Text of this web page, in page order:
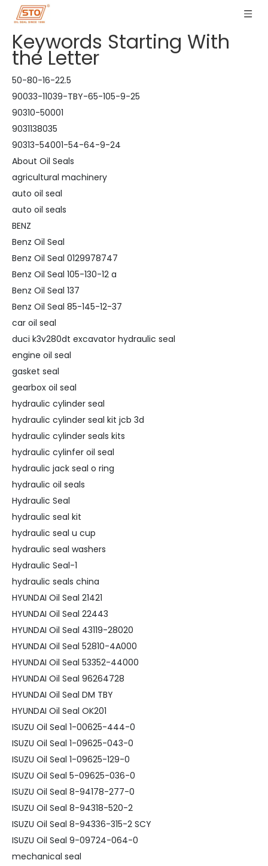
Keywords Starting With
the Letter
50-80-16-22.5
90033-11039-TBY-65-105-9-25
90310-50001
9031138035
90313-54001-54-64-9-24
About Oil Seals
agricultural machinery
auto oil seal
auto oil seals
BENZ
Benz Oil Seal
Benz Oil Seal 0129978747
Benz Oil Seal 105-130-12 a
Benz Oil Seal 137
Benz Oil Seal 85-145-12-37
car oil seal
duci k3v280dt excavator hydraulic seal
engine oil seal
gasket seal
gearbox oil seal
hydraulic cylinder seal
hydraulic cylinder seal kit jcb 3d
hydraulic cylinder seals kits
hydraulic cylinfer oil seal
hydraulic jack seal o ring
hydraulic oil seals
Hydraulic Seal
hydraulic seal kit
hydraulic seal u cup
hydraulic seal washers
Hydraulic Seal-1
hydraulic seals china
HYUNDAI Oil Seal 21421
HYUNDAI Oil Seal 22443
HYUNDAI Oil Seal 43119-28020
HYUNDAI Oil Seal 52810-4A000
HYUNDAI Oil Seal 53352-44000
HYUNDAI Oil Seal 96264728
HYUNDAI Oil Seal DM TBY
HYUNDAI Oil Seal OK201
ISUZU Oil Seal 1-00625-444-0
ISUZU Oil Seal 1-09625-043-0
ISUZU Oil Seal 1-09625-129-0
ISUZU Oil Seal 5-09625-036-0
ISUZU Oil Seal 8-94178-277-0
ISUZU Oil Seal 8-94318-520-2
ISUZU Oil Seal 8-94336-315-2 SCY
ISUZU Oil Seal 9-09724-064-0
mechanical seal